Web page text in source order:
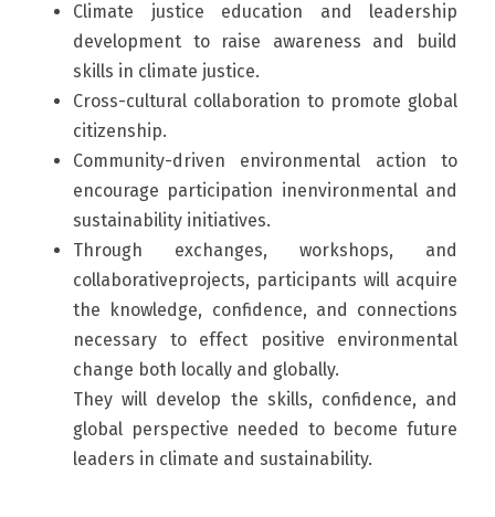
Climate justice education and leadership
development to raise awareness and build
skills in climate justice.
Cross-cultural collaboration to promote global
citizenship.
Community-driven environmental action to
encourage participation inenvironmental and
sustainability initiatives.
Through exchanges, workshops, and
collaborativeprojects, participants will acquire
the knowledge, confidence, and connections
necessary to effect positive environmental
change both locally and globally.
They will develop the skills, confidence, and
global perspective needed to become future
leaders in climate and sustainability.